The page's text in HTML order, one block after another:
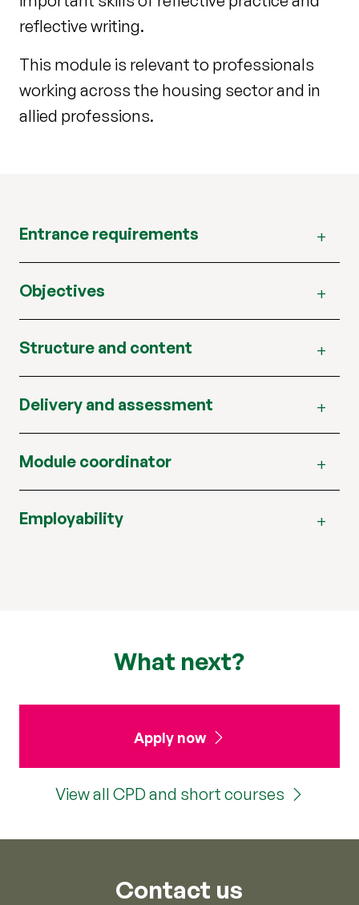
reflective writing.
This module is relevant to professionals
working across the housing sector and in
allied professions.
Entrance requirements
Objectives
Structure and content
Delivery and assessment
Module coordinator
Employability
What next?
Apply now
View all CPD and short courses
Contact us